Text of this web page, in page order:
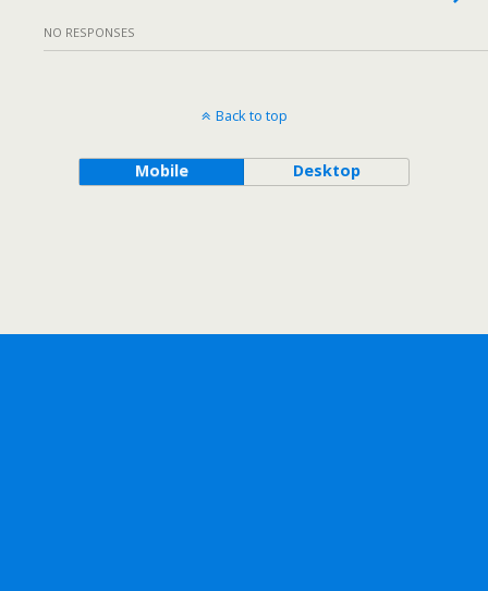
NO RESPONSES
Back to top
Mobile Desktop